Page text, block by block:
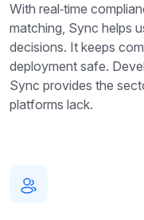
With real‑time
matching, Sync helps
decisions. It keeps
deployment safe.
Sync provides the
platforms lack.